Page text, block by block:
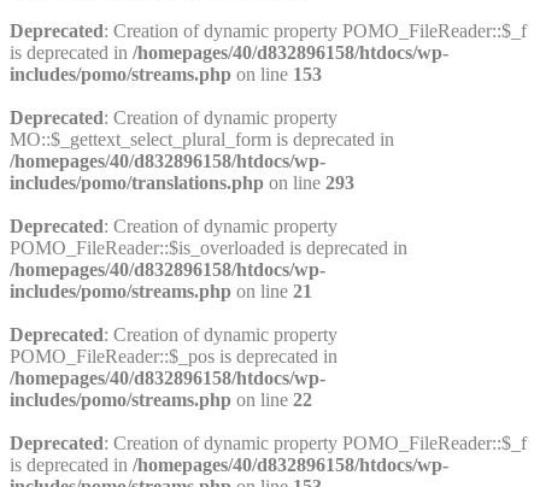
Deprecated: Creation of dynamic property POMO_FileReader::$_f
is deprecated in /homepages/40/d832896158/htdocs/wp-
includes/pomo/streams.php on line 153
Deprecated: Creation of dynamic property
MO::$_gettext_select_plural_form is deprecated in
/homepages/40/d832896158/htdocs/wp-
includes/pomo/translations.php on line 293
Deprecated: Creation of dynamic property
POMO_FileReader::$is_overloaded is deprecated in
/homepages/40/d832896158/htdocs/wp-
includes/pomo/streams.php on line 21
Deprecated: Creation of dynamic property
POMO_FileReader::$_pos is deprecated in
/homepages/40/d832896158/htdocs/wp-
includes/pomo/streams.php on line 22
Deprecated: Creation of dynamic property POMO_FileReader::$_f
is deprecated in /homepages/40/d832896158/htdocs/wp-